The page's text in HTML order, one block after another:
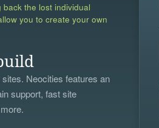
the lost individual
you to create your own
Neocities features an
support, fast site